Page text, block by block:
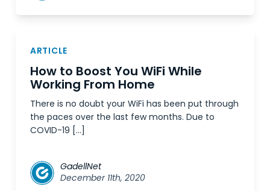
ARTICLE
How to Boost You WiFi While
Working From Home
There is no doubt your WiFi has been put through
the paces over the last few months. Due to
COVID-19 […]
GadellNet
December 11th, 2020